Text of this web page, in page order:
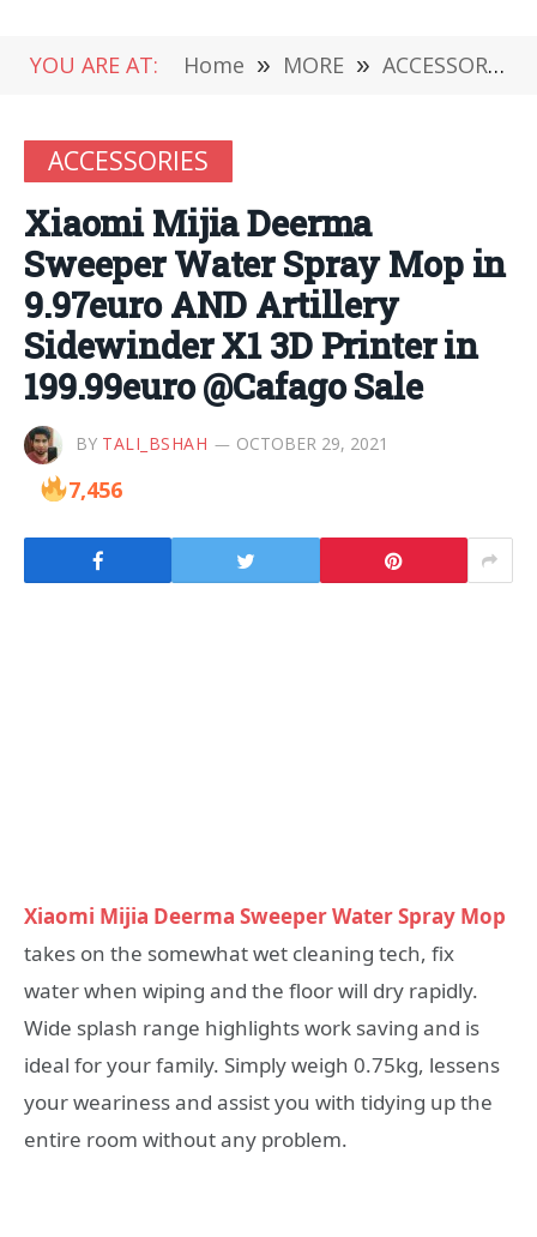
YOU ARE AT: Home » MORE » ACCESSORIES
ACCESSORIES
Xiaomi Mijia Deerma
Sweeper Water Spray Mop in
9.97euro AND Artillery
Sidewinder X1 3D Printer in
199.99euro @Cafago Sale
BY TALI_BSHAH OCTOBER 29, 2021
7,456
Xiaomi Mijia Deerma Sweeper Water Spray Mop
takes on the somewhat wet cleaning tech, fix
water when wiping and the floor will dry rapidly.
Wide splash range highlights work saving and is
ideal for your family. Simply weigh 0.75kg, lessens
your weariness and assist you with tidying up the
entire room without any problem.